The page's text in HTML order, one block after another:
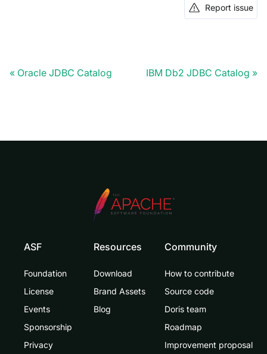
Report issue
Oracle JDBC Catalog IBM Db2 JDBC Catalog
ASF
Foundation
License
Events
Sponsorship
Privacy
Resources
Download
Brand Assets
Blog
Community
How to contribute
Source code
Doris team
Roadmap
Improvement proposal